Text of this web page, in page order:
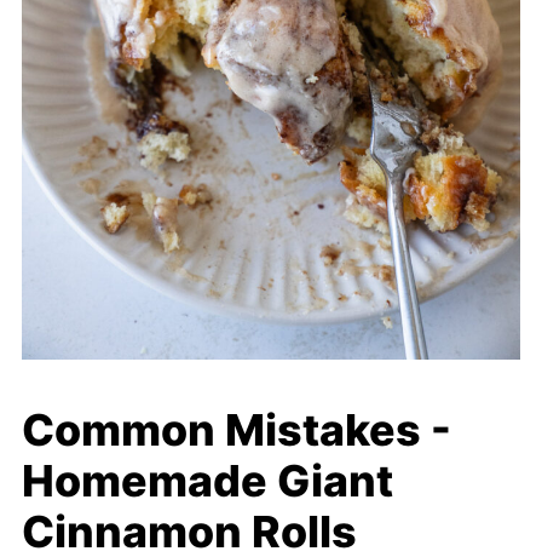
Common Mistakes -
Homemade Giant
Cinnamon Rolls